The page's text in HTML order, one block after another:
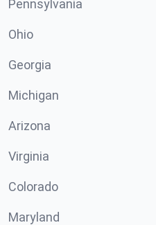
Pennsylvania
Ohio
Georgia
Michigan
Arizona
Virginia
Colorado
Maryland